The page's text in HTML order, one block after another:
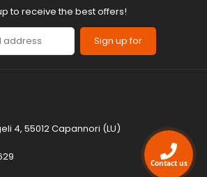
to receive the best offers!
Sign up for
4, 55012 Capannori (LU)
Contact us